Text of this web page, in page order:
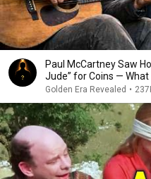
Paul McCartney Saw
Jude” for Coins —
Tears
Golden Era Revealed •